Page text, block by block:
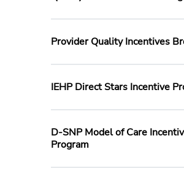
Provider Quality Incentives
IEHP Direct Stars Incentive
D-SNP Model of Care
Program